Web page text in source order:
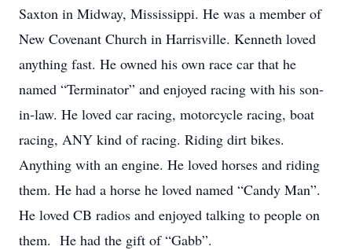
Saxton in Midway, Mississippi. He was a member of
New Covenant Church in Harrisville. Kenneth loved
anything fast. He owned his own race car that he
named “Terminator” and enjoyed racing with his son-
in-law. He loved car racing, motorcycle racing, boat
racing, ANY kind of racing. Riding dirt bikes.
Anything with an engine. He loved horses and riding
them. He had a horse he loved named “Candy Man”.
He loved CB radios and enjoyed talking to people on
them. He had the gift of “Gabb”.